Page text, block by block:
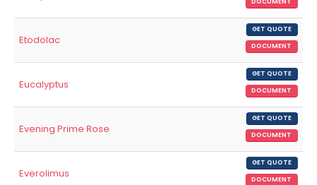
DOCUMENT
Etodolac
GET QUOTE
DOCUMENT
Eucalyptus
GET QUOTE
DOCUMENT
Evening Prime Rose
GET QUOTE
DOCUMENT
Everolimus
GET QUOTE
DOCUMENT